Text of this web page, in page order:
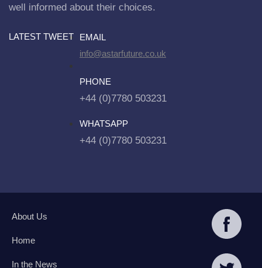
well informed about their choices.
LATEST TWEET
EMAIL
info@astarfuture.co.uk
PHONE
+44 (0)7780 503231
WHATSAPP
+44 (0)7780 503231
About Us
Home
In the News